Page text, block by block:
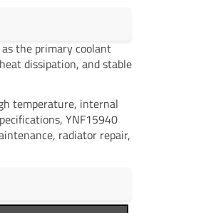
the primary coolant
dissipation, and stable
temperature, internal
YNF15940
radiator repair,